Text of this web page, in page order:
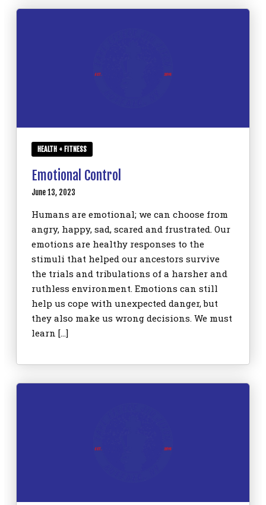
HEALTH + FITNESS
Emotional Control
June 13, 2023
Humans are emotional; we can choose from
angry, happy, sad, scared and frustrated. Our
emotions are healthy responses to the
stimuli that helped our ancestors survive
the trials and tribulations of a harsher and
ruthless environment. Emotions can still
help us cope with unexpected danger, but
they also make us wrong decisions. We must
learn […]